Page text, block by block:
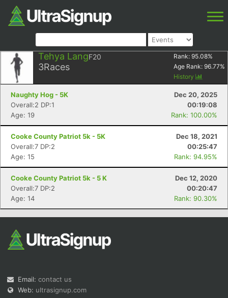
Tehya LangF20
3Races
Rank: 95.08%
Age Rank: 96.77%
History
Naughty Hog - 5K
Dec 20, 2025
Overall:2 DP:1
00:19:08
Age: 19
Rank: 100.00%
Cooke County Patriot 5k - 5K
Dec 18, 2021
Overall:7 DP:2
00:25:47
Age: 15
Rank: 94.95%
Cooke County Patriot 5k - 5 K
Dec 12, 2020
Overall:7 DP:2
00:20:47
Age: 14
Rank: 90.30%
Email: contact us
Web: ultrasignup.com